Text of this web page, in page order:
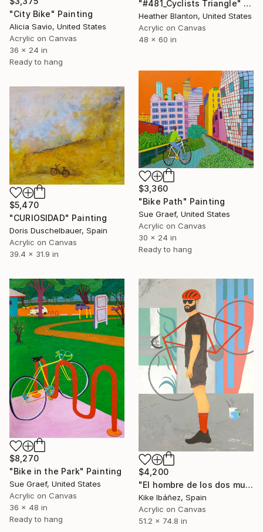
"#481_Cyclists Triangle" Painting
Heather Blanton, United States
Acrylic on Canvas
48 x 60 in
"City Bike" Painting
Alicia Savio, United States
Acrylic on Canvas
36 x 24 in
Ready to hang
$3,360
"Bike Path" Painting
Sue Graef, United States
Acrylic on Canvas
30 x 24 in
Ready to hang
$5,470
"CURIOSIDAD" Painting
Doris Duschelbauer, Spain
Acrylic on Canvas
39.4 x 31.9 in
$8,270
"Bike in the Park" Painting
Sue Graef, United States
Acrylic on Canvas
36 x 48 in
Ready to hang
$4,200
"El hombre de los dos mundos" Painting
Kike Ibáñez, Spain
Acrylic on Canvas
51.2 x 74.8 in